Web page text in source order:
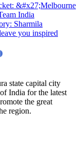
&#x27;Melbourne
India
Sharmila
you inspired
state capital city
India for the latest
the great
region.